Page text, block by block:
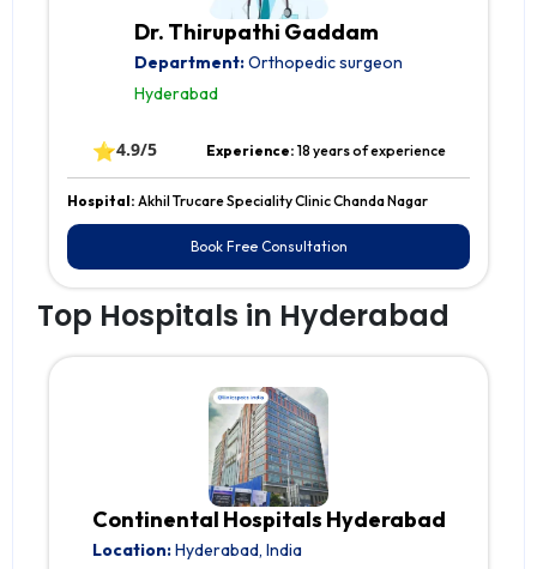
Dr. Thirupathi Gaddam
Department:Orthopedic surgeon
Hyderabad
⭐4.9/5 Experience: 18 years of experience
Hospital: Akhil Trucare Speciality Clinic Chanda Nagar
Book Free Consultation
Top Hospitals in Hyderabad
Continental Hospitals Hyderabad
Location:Hyderabad, India